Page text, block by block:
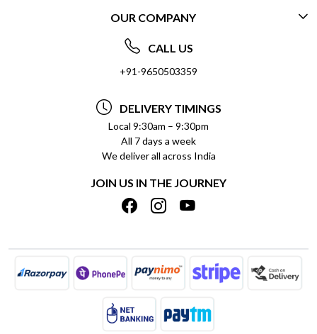
CONTACT US
FREQUENTLY ASKED QUESTIONS (FAQ)
DELIVERY INFORMATION
REFUND POLICY
CANCELLATION POLICY
INSITITUTIONAL/BULK ORDERS
TRACK ORDER
OUR COMPANY
ABOUT US
SOCIAL RESPONSIBILITY
PRIVACY POLICY
TERMS & CONDITIONS
BLOG
SHIPPING POLICY
CALL US
+91-9650503359
DELIVERY TIMINGS
Local 9:30am – 9:30pm
All 7 days a week
We deliver all across India
JOIN US IN THE JOURNEY